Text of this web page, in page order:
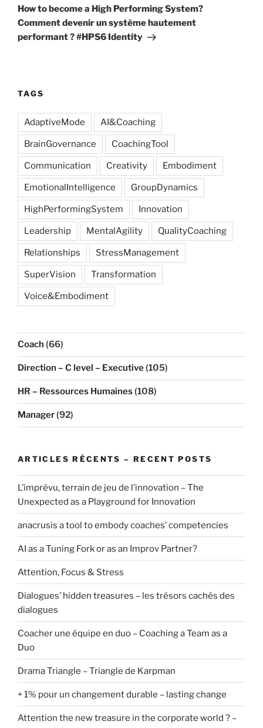
Post
How to become a High Performing System?
Comment devenir un système hautement
performant ? #HPS6 Identity
TAGS
AdaptiveMode AI&Coaching
BrainGovernance CoachingTool
Communication Creativity Embodiment
EmotionalIntelligence GroupDynamics
HighPerformingSystem Innovation
Leadership MentalAgility QualityCoaching
Relationships StressManagement
SuperVision Transformation
Voice&Embodiment
Coach (66)
Direction – C level – Executive(105)
HR – Ressources Humaines(108)
Manager(92)
ARTICLES RÉCENTS – RECENT POSTS
L’imprévu, terrain de jeu de l’innovation – The
Unexpected as a Playground for Innovation
anacrusis a tool to embody coaches’ competencies
AI as a Tuning Fork or as an Improv Partner?
Attention, Focus & Stress
Dialogues’ hidden treasures – les trésors cachés des
dialogues
Coacher une équipe en duo – Coaching a Team as a
Duo
Drama Triangle – Triangle de Karpman
+ 1% pour un changement durable – lasting change
Attention the new treasure in the corporate world ? –